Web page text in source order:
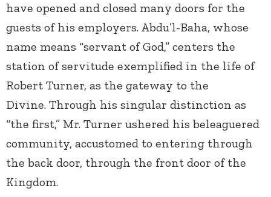
have opened and closed many doors for the
guests of his employers. Abdu’l-Baha, whose
name means “servant of God,” centers the
station of servitude exemplified in the life of
Robert Turner, as the gateway to the
Divine. Through his singular distinction as
“the first,” Mr. Turner ushered his beleaguered
community, accustomed to entering through
the back door, through the front door of the
Kingdom.